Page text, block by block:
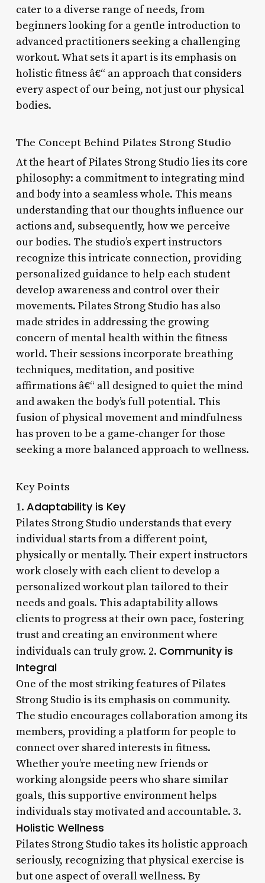
cater to a diverse range of needs, from
beginners looking for a gentle introduction to
advanced practitioners seeking a challenging
workout. What sets it apart is its emphasis on
holistic fitness â€“ an approach that considers
every aspect of our being, not just our physical
bodies.
The Concept Behind Pilates Strong Studio
At the heart of Pilates Strong Studio lies its core
philosophy: a commitment to integrating mind
and body into a seamless whole. This means
understanding that our thoughts influence our
actions and, subsequently, how we perceive
our bodies. The studio’s expert instructors
recognize this intricate connection, providing
personalized guidance to help each student
develop awareness and control over their
movements. Pilates Strong Studio has also
made strides in addressing the growing
concern of mental health within the fitness
world. Their sessions incorporate breathing
techniques, meditation, and positive
affirmations â€“ all designed to quiet the mind
and awaken the body’s full potential. This
fusion of physical movement and mindfulness
has proven to be a game-changer for those
seeking a more balanced approach to wellness.
Key Points
1. Adaptability is Key
Pilates Strong Studio understands that every
individual starts from a different point,
physically or mentally. Their expert instructors
work closely with each client to develop a
personalized workout plan tailored to their
needs and goals. This adaptability allows
clients to progress at their own pace, fostering
trust and creating an environment where
individuals can truly grow. 2. Community is
Integral
One of the most striking features of Pilates
Strong Studio is its emphasis on community.
The studio encourages collaboration among its
members, providing a platform for people to
connect over shared interests in fitness.
Whether you’re meeting new friends or
working alongside peers who share similar
goals, this supportive environment helps
individuals stay motivated and accountable. 3.
Holistic Wellness
Pilates Strong Studio takes its holistic approach
seriously, recognizing that physical exercise is
but one aspect of overall wellness. By